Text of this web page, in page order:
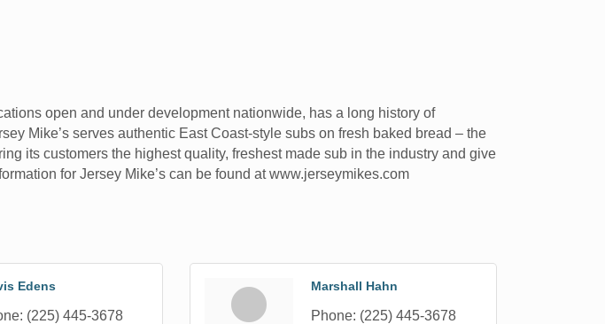
open and under development nationwide, has a long history of
Mike’s serves authentic East Coast-style subs on fresh baked bread – the
its customers the highest quality, freshest made sub in the industry and give
for Jersey Mike’s can be found at www.jerseymikes.com
Edens
(225) 445-3678
Marshall Hahn
Phone: (225) 445-3678